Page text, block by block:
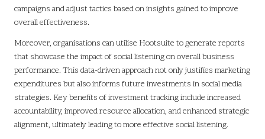
campaigns and adjust tactics based on insights gained to improve
overall effectiveness.
Moreover, organisations can utilise Hootsuite to generate reports
that showcase the impact of social listening on overall business
performance. This data-driven approach not only justifies marketing
expenditures but also informs future investments in social media
strategies. Key benefits of investment tracking include increased
accountability, improved resource allocation, and enhanced strategic
alignment, ultimately leading to more effective social listening.